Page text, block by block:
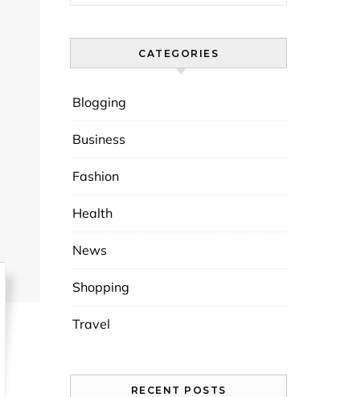
CATEGORIES
Blogging
Business
Fashion
Health
News
Shopping
Travel
RECENT POSTS